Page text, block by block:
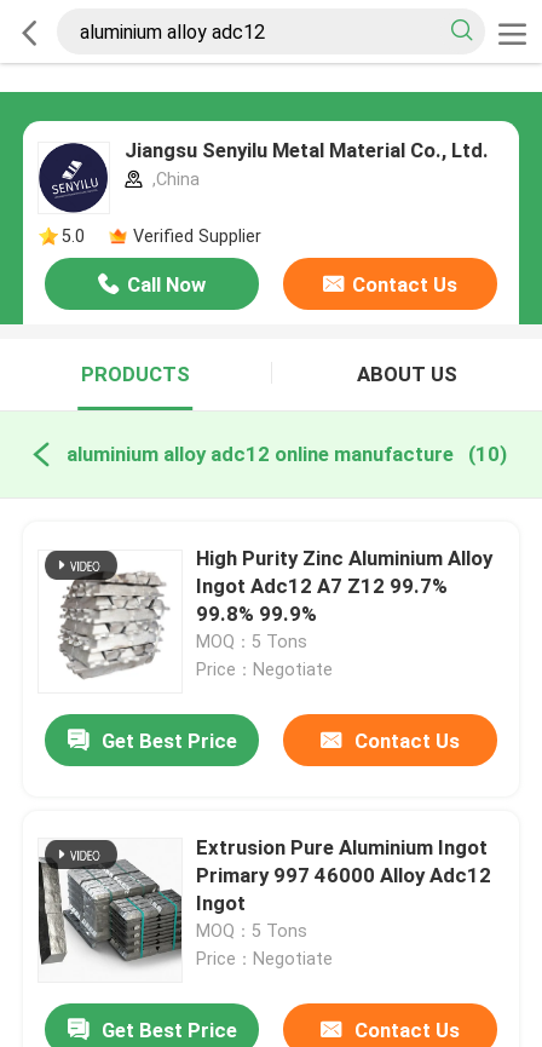
Jiangsu Senyilu Metal Material Co., Ltd.
,China
5.0 Verified Supplier
Call Now Contact Us
PRODUCTS ABOUT US
aluminium alloy adc12 online manufacture (10)
High Purity Zinc Aluminium Alloy
Ingot Adc12 A7 Z12 99.7%
99.8% 99.9%
MOQ：5 Tons
Price：Negotiate
Get Best Price Contact Us
Extrusion Pure Aluminium Ingot
Primary 997 46000 Alloy Adc12
Ingot
MOQ：5 Tons
Price：Negotiate
Get Best Price Contact Us